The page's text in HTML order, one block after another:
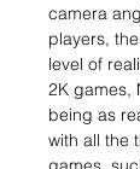
camera
players,
level of
2K games,
being as
with all the